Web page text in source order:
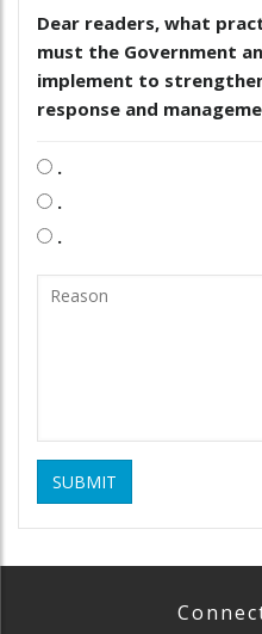
Dear readers, what
must the Government
implement to
response and
.
.
.
SUBMIT